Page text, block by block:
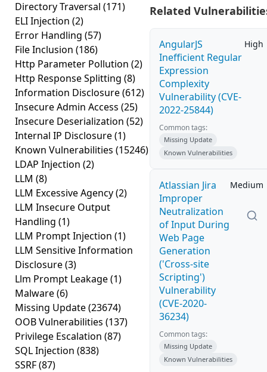
Directory Traversal (171)
ELI Injection (2)
Error Handling (57)
File Inclusion (186)
Http Parameter Pollution (2)
Http Response Splitting (8)
Information Disclosure(612)
Insecure Admin Access (25)
Insecure Deserialization (52)
Internal IP Disclosure(1)
Known Vulnerabilities (15246)
LDAP Injection (2)
LLM (8)
LLM Excessive Agency(2)
LLM Insecure Output
Handling (1)
LLM Prompt Injection (1)
LLM Sensitive Information
Disclosure(3)
Llm Prompt Leakage(1)
Malware(6)
Missing Update(23674)
OOB Vulnerabilities (137)
Privilege Escalation (87)
SQL Injection (838)
SSRF(87)
Related
AngularJS
Inefficient Regular
Expression
Complexity
Vulnerability (CVE-
2022-25844)
High
Common tags:
Missing Update
Known Vulnerabilities
Atlassian Jira
Improper
Neutralization
of Input During
Web Page
Generation
('Cross-site
Scripting')
Vulnerability
(CVE-2020-
36234)
Medium
Common tags:
Missing Update
Known Vulnerabilities